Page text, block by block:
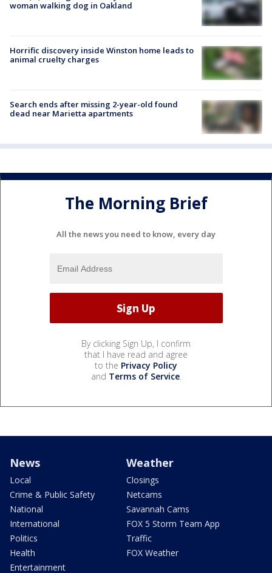
woman walking dog in Oakland
Horrific discovery inside Winston home leads to
animal cruelty charges
Search ends after missing 2-year-old found
dead near Marietta apartments
The Morning Brief
All the news you need to know, every day
By clicking Sign Up, I confirm
that I have read and agree
to the Privacy Policy
and Terms of Service.
News
Local
Crime & Public Safety
National
International
Politics
Health
Entertainment
Weather
Closings
Netcams
Savannah Cams
FOX 5 Storm Team App
Traffic
FOX Weather